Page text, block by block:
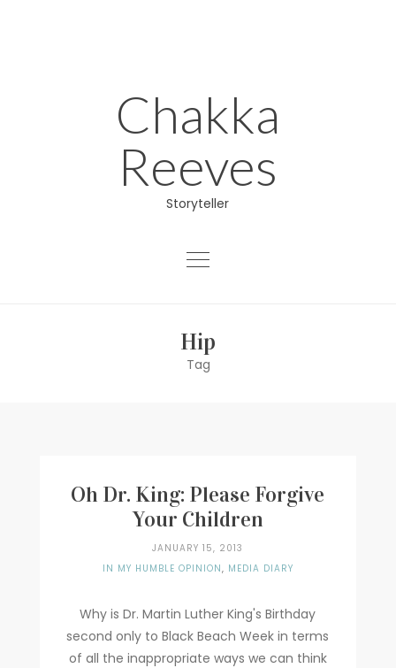
Chakka
Reeves
Storyteller
Hip
Tag
Oh Dr. King: Please Forgive
Your Children
JANUARY 15, 2013
IN MY HUMBLE OPINION, MEDIA DIARY
Why is Dr. Martin Luther King's Birthday
second only to Black Beach Week in terms
of all the inappropriate ways we can think